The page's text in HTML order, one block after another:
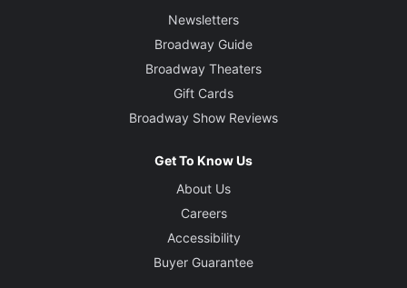
Newsletters
Broadway Guide
Broadway Theaters
Gift Cards
Broadway Show Reviews
Get To Know Us
About Us
Careers
Accessibility
Buyer Guarantee